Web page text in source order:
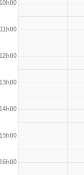
10h00
11h00
12h00
13h00
14h00
15h00
16h00